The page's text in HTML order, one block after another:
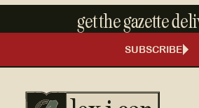
get the gazette
SUBSCRIBE